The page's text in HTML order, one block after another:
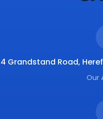
4 Grandstand Road,
Our